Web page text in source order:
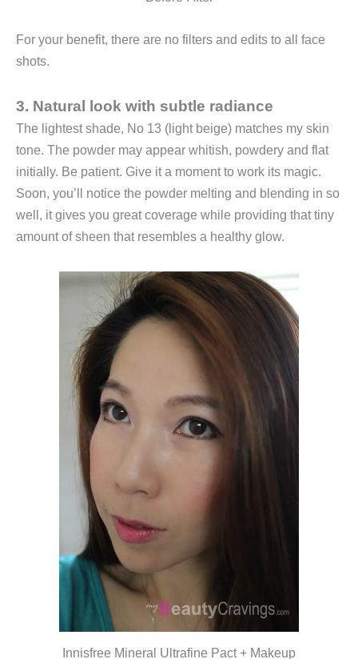
For your benefit, there are no filters and edits to all face
shots.
3. Natural look with subtle radiance
The lightest shade, No 13 (light beige) matches my skin
tone. The powder may appear whitish, powdery and flat
initially. Be patient. Give it a moment to work its magic.
Soon, you’ll notice the powder melting and blending in so
well, it gives you great coverage while providing that tiny
amount of sheen that resembles a healthy glow.
Innisfree Mineral Ultrafine Pact + Makeup